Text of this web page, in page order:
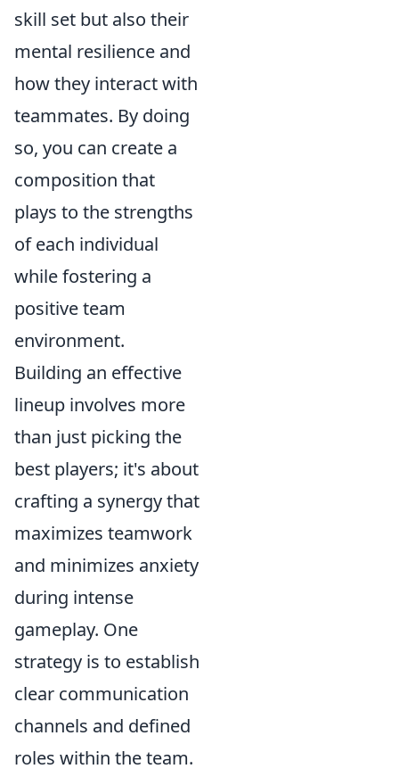
skill set but also their
mental resilience and
how they interact with
teammates. By doing
so, you can create a
composition that
plays to the strengths
of each individual
while fostering a
positive team
environment.
Building an effective
lineup involves more
than just picking the
best players; it's about
crafting a synergy that
maximizes teamwork
and minimizes anxiety
during intense
gameplay. One
strategy is to establish
clear communication
channels and defined
roles within the team.